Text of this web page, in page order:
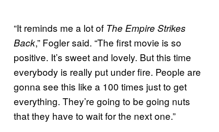
“It reminds me a lot of The Empire Strikes
Back,” Fogler said. “The first movie is so
positive. It’s sweet and lovely. But this time
everybody is really put under fire. People are
gonna see this like a 100 times just to get
everything. They’re going to be going nuts
that they have to wait for the next one.”